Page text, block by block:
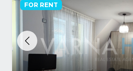
Previous
FOR RENT